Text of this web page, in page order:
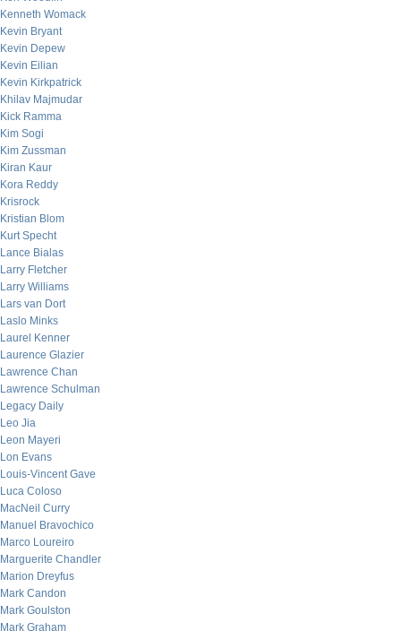
Kenneth Womack
Kevin Bryant
Kevin Depew
Kevin Eilian
Kevin Kirkpatrick
Khilav Majmudar
Kick Ramma
Kim Sogi
Kim Zussman
Kiran Kaur
Kora Reddy
Krisrock
Kristian Blom
Kurt Specht
Lance Bialas
Larry Fletcher
Larry Williams
Lars van Dort
Laslo Minks
Laurel Kenner
Laurence Glazier
Lawrence Chan
Lawrence Schulman
Legacy Daily
Leo Jia
Leon Mayeri
Lon Evans
Louis-Vincent Gave
Luca Coloso
MacNeil Curry
Manuel Bravochico
Marco Loureiro
Marguerite Chandler
Marion Dreyfus
Mark Candon
Mark Goulston
Mark Graham